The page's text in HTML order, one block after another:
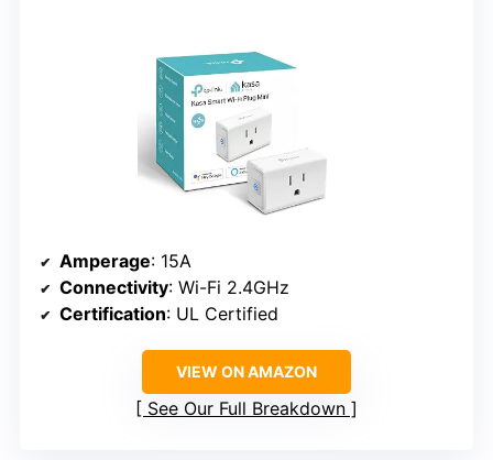
Amperage: 15A
Connectivity: Wi-Fi 2.4GHz
Certification: UL Certified
VIEW ON AMAZON
See Our Full Breakdown